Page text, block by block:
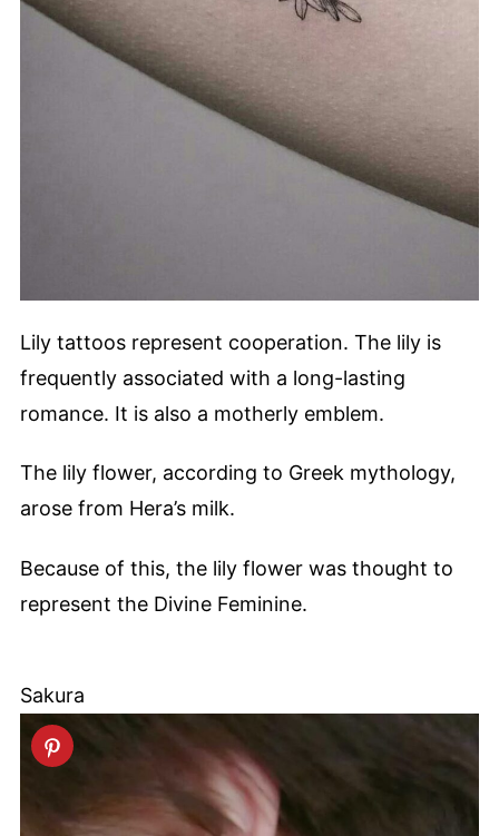
Lily tattoos represent cooperation. The lily is
frequently associated with a long-lasting
romance. It is also a motherly emblem.
The lily flower, according to Greek mythology,
arose from Hera’s milk.
Because of this, the lily flower was thought to
represent the Divine Feminine.
Sakura